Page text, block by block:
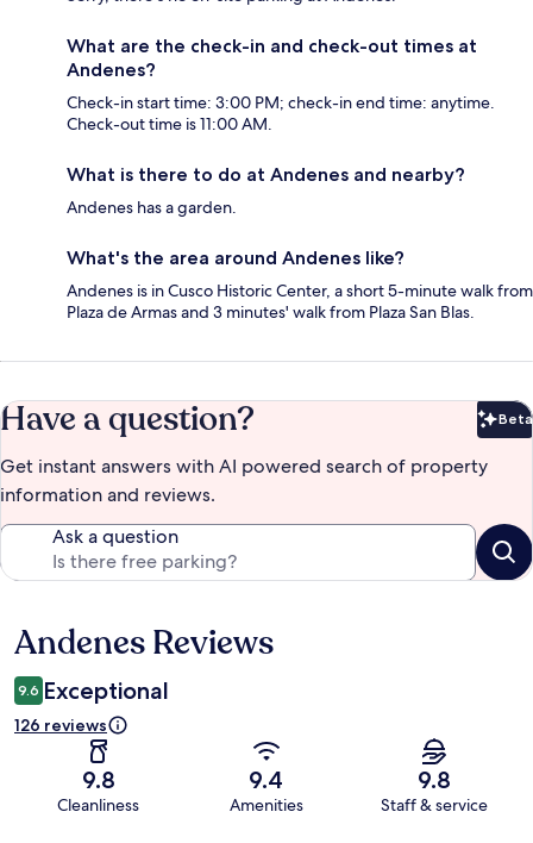
What are the check-in and check-out times at
Andenes?
Check-in start time: 3:00 PM; check-in end time: anytime.
Check-out time is 11:00 AM.
What is there to do at Andenes and nearby?
Andenes has a garden.
What's the area around Andenes like?
Andenes is in Cusco Historic Center, a short 5-minute walk from
Plaza de Armas and 3 minutes' walk from Plaza San Blas.
Have a question? Beta
Get instant answers with AI powered search of property
information and reviews.
Ask a question
Reviews
Andenes Reviews
9.6 Exceptional
126 reviews
9.8
Cleanliness
9.4
Amenities
9.8
Staff & service